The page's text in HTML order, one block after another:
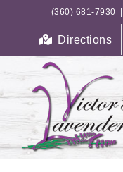
(360) 681-7930
Directions